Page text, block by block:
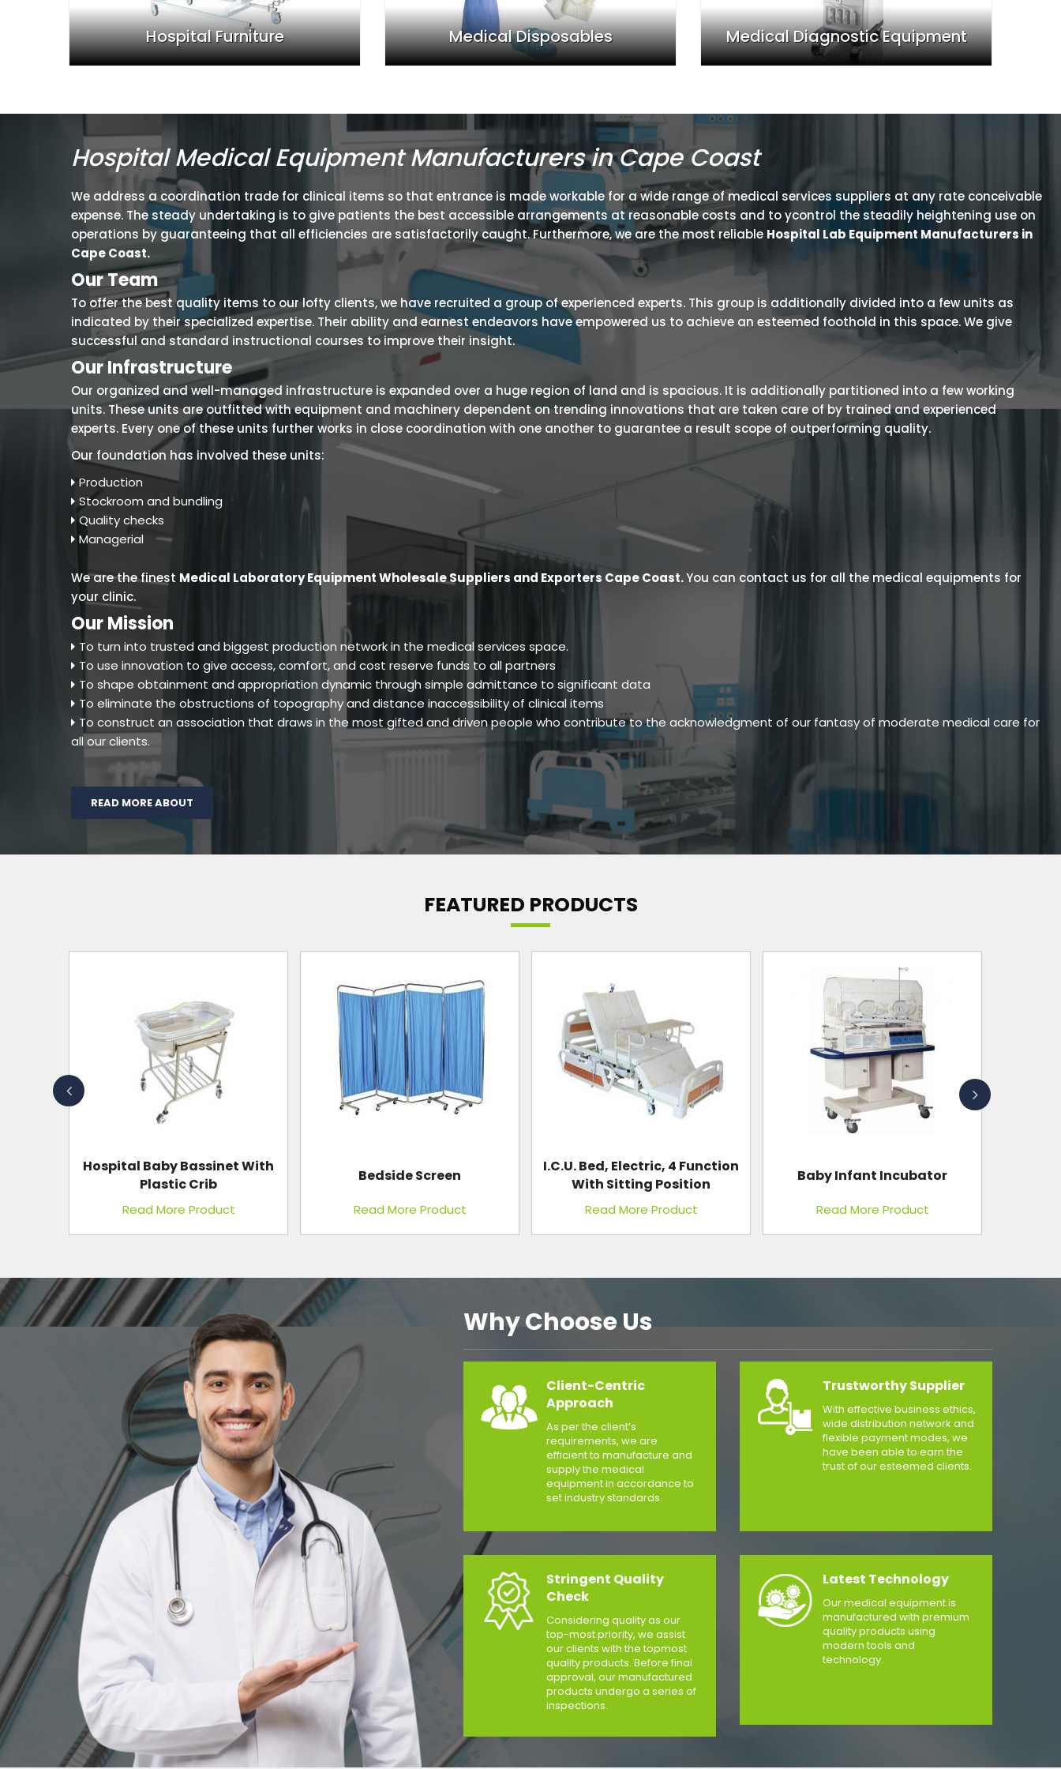
Hospital Furniture Medical Disposables Medical Diagnostic Equipment
Hospital Medical Equipment Manufacturers in Cape Coast
We address a coordination trade for clinical items so that entrance is made workable for a wide range of medical services suppliers at any rate conceivable
expense. The steady undertaking is to give patients the best accessible arrangements at reasonable costs and to ycontrol the steadily heightening use on
operations by guaranteeing that all efficiencies are satisfactorily caught. Furthermore, we are the most reliable Hospital Lab Equipment Manufacturers in
Cape Coast.
Our Team
To offer the best quality items to our lofty clients, we have recruited a group of experienced experts. This group is additionally divided into a few units as
indicated by their specialized expertise. Their ability and earnest endeavors have empowered us to achieve an esteemed foothold in this space. We give
successful and standard instructional courses to improve their insight.
Our Infrastructure
Our organized and well-managed infrastructure is expanded over a huge region of land and is spacious. It is additionally partitioned into a few working
units. These units are outfitted with equipment and machinery dependent on trending innovations that are taken care of by trained and experienced
experts. Every one of these units further works in close coordination with one another to guarantee a result scope of outperforming quality.
Our foundation has involved these units:
Production
Stockroom and bundling
Quality checks
Managerial
We are the finest Medical Laboratory Equipment Wholesale Suppliers and Exporters Cape Coast.You can contact us for all the medical equipments for
your clinic.
Our Mission
To turn into trusted and biggest production network in the medical services space.
To use innovation to give access, comfort, and cost reserve funds to all partners
To shape obtainment and appropriation dynamic through simple admittance to significant data
To eliminate the obstructions of topography and distance inaccessibility of clinical items
To construct an association that draws in the most gifted and driven people who contribute to the acknowledgment of our fantasy of moderate medical care for
all our clients.
READ MORE ABOUT
FEATURED PRODUCTS
Bedside Screen
Read More Product
I.C.U. Bed, Electric, 4 Function
With Sitting Position
Read More Product
Baby Infant Incubator
Read More Product
Minilap Kit
Read More Product
Why Choose Us
Client-Centric
Approach
As per the client’s
requirements, we are
efficient to manufacture and
supply the medical
equipment in accordance to
set industry standards.
Trustworthy Supplier
With effective business ethics,
wide distribution network and
flexible payment modes, we
have been able to earn the
trust of our esteemed clients.
Stringent Quality
Check
Considering quality as our
top-most priority, we assist
our clients with the topmost
quality products. Before final
approval, our manufactured
products undergo a series of
inspections.
Latest Technology
Our medical equipment is
manufactured with premium
quality products using
modern tools and
technology.